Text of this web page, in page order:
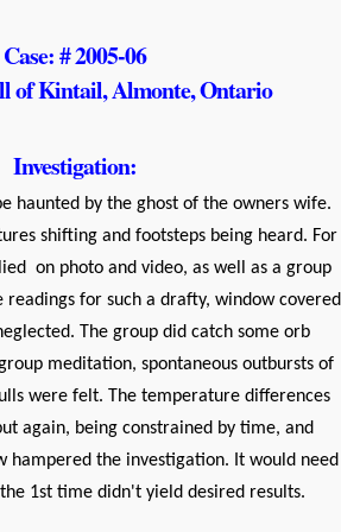
Case: # 2005-06
of Kintail, Almonte, Ontario
Investigation:
haunted by the ghost of the owners wife.
shifting and footsteps being heard. For
on photo and video, as well as a group
for such a drafty, window covered
The group did catch some orb
meditation, spontaneous outbursts of
were felt. The temperature differences
again, being constrained by time, and
hampered the investigation. It would need
1st time didn't yield desired results.